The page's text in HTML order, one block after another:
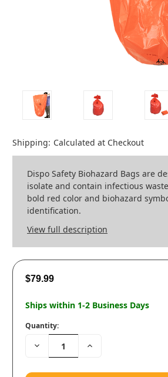
Shipping: Calculated at Checkout
Dispo Safety Biohazard Bags are
isolate and contain infectious
bold red color and biohazard
identification.
View full description
$79.99
Ships within 1-2 Business Days
Quantity:
Decrease
Quantity:
Increase